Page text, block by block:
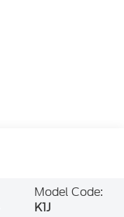
Model Code:
K1J